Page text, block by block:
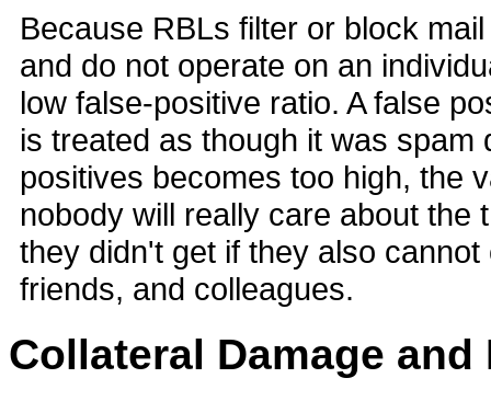
Because RBLs filter or block
and do not operate on an
low false-positive ratio. A false
is treated as though it was
positives becomes too high, the
nobody will really care about
they didn't get if they also
friends, and colleagues.
Collateral Damage